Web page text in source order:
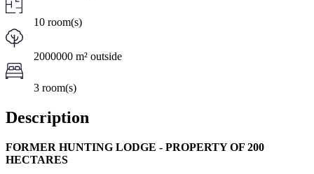
10 room(s)
2000000 m² outside
3 room(s)
Description
FORMER HUNTING LODGE - PROPERTY OF 200
HECTARES